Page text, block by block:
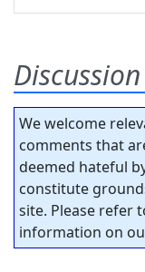
Discussion
We welcome
comments that
deemed hateful
constitute
site. Please refer
information on